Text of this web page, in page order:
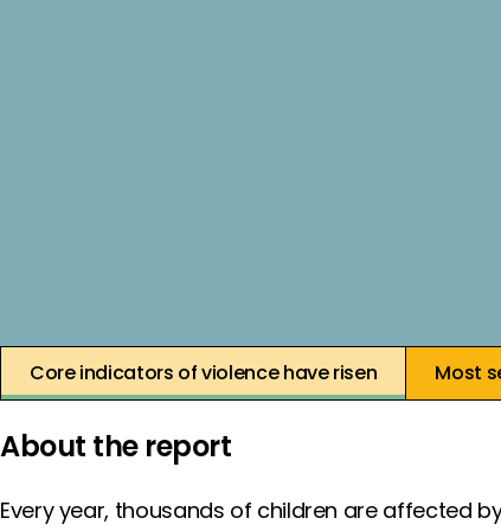
Core indicators of violence have risen Most
About the report
Every year, thousands of children are affected